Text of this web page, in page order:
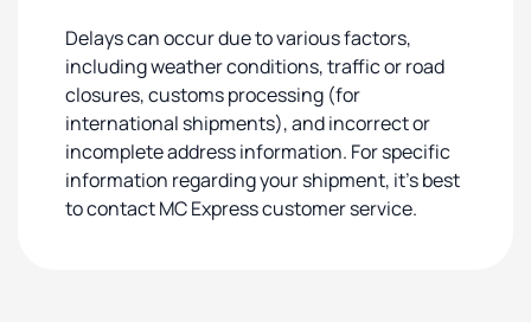
Delays can occur due to various factors,
including weather conditions, traffic or road
closures, customs processing (for
international shipments), and incorrect or
incomplete address information. For specific
information regarding your shipment, it's best
to contact MC Express customer service.